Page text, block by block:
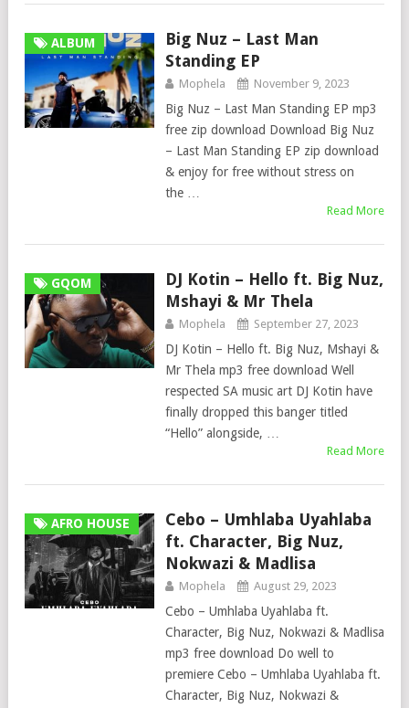
ALBUM
Big Nuz – Last Man
Standing EP
Mophela November 9, 2023
Big Nuz – Last Man Standing EP mp3
free zip download Download Big Nuz
– Last Man Standing EP zip download
& enjoy for free without stress on
the …
Read More
GQOM
DJ Kotin – Hello ft. Big Nuz,
Mshayi & Mr Thela
Mophela September 27, 2023
DJ Kotin – Hello ft. Big Nuz, Mshayi &
Mr Thela mp3 free download Well
respected SA music art DJ Kotin have
finally dropped this banger titled
“Hello” alongside, …
Read More
AFRO HOUSE
Cebo – Umhlaba Uyahlaba
ft. Character, Big Nuz,
Nokwazi & Madlisa
Mophela August 29, 2023
Cebo – Umhlaba Uyahlaba ft.
Character, Big Nuz, Nokwazi & Madlisa
mp3 free download Do well to
premiere Cebo – Umhlaba Uyahlaba ft.
Character, Big Nuz, Nokwazi &